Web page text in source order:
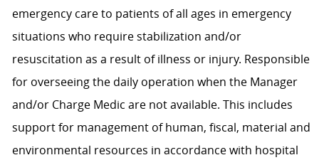
emergency care to patients of all ages in emergency
situations who require stabilization and/or
resuscitation as a result of illness or injury. Responsible
for overseeing the daily operation when the Manager
and/or Charge Medic are not available. This includes
support for management of human, fiscal, material and
environmental resources in accordance with hospital